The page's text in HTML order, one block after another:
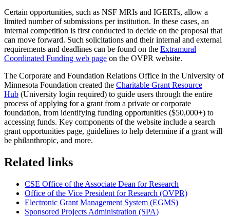
Certain opportunities, such as NSF MRIs and IGERTs, allow a
limited number of submissions per institution. In these cases, an
internal competition is first conducted to decide on the proposal that
can move forward. Such solicitations and their internal and external
requirements and deadlines can be found on the Extramural
Coordinated Funding web page on the OVPR website.
The Corporate and Foundation Relations Office in the University of
Minnesota Foundation created the Charitable Grant Resource
Hub (University login required) to guide users through the entire
process of applying for a grant from a private or corporate
foundation, from identifying funding opportunities ($50,000+) to
accessing funds. Key components of the website include a search
grant opportunities page, guidelines to help determine if a grant will
be philanthropic, and more.
Related links
CSE Office of the Associate Dean for Research
Office of the Vice President for Research (OVPR)
Electronic Grant Management System (EGMS)
Sponsored Projects Administration (SPA)